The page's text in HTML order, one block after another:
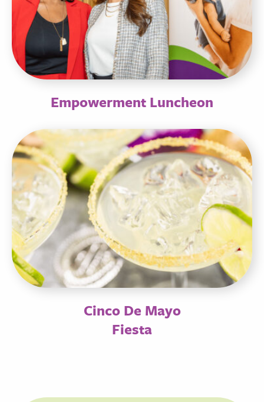
Empowerment Luncheon
Cinco De Mayo
Fiesta